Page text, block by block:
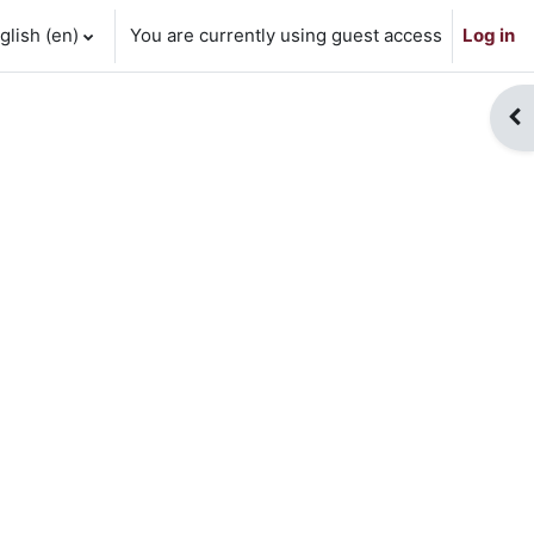
‎(en)‎ You are currently using guest access Log in